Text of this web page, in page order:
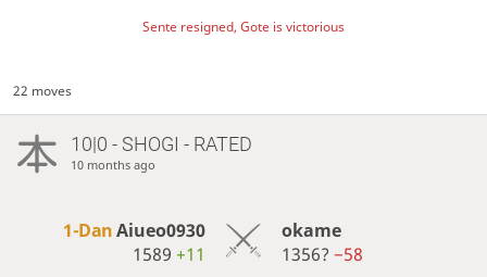
Sente resigned, Gote is victorious
22 moves
10|0 - SHOGI - RATED
10 months ago
1-DanAiueo0930
1589+11
okame
1356? −58